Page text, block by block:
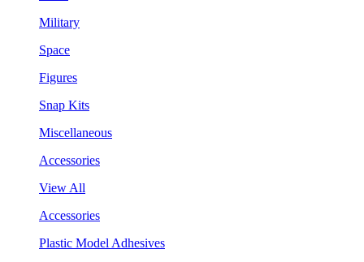
Military
Space
Figures
Snap Kits
Miscellaneous
Accessories
View All
Accessories
Plastic Model Adhesives